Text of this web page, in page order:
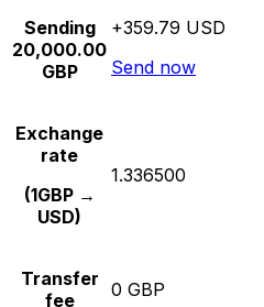
Sending
20,000.00
GBP
+359.79 USD
Send now
Exchange
rate
(1GBP →
USD)
1.336500
Transfer
fee
0 GBP